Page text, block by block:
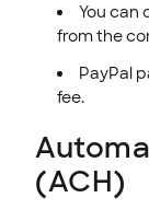
You can
from the
PayPal
fee.
(ACH)